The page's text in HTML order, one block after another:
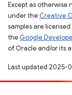
Except as otherwise
under the Creative
samples are
the Google
of Oracle and/or its
Last updated 2025-